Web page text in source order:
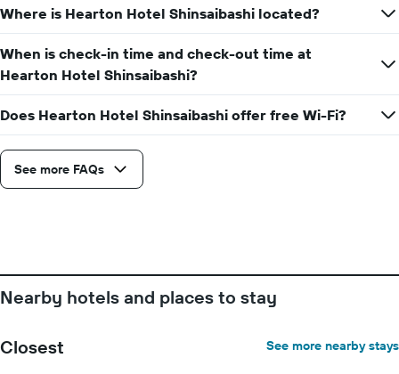
Where is Hearton Hotel Shinsaibashi located?
When is check-in time and check-out time at
Hearton Hotel Shinsaibashi?
Does Hearton Hotel Shinsaibashi offer free Wi-Fi?
See more FAQs
Nearby hotels and places to stay
Closest See more nearby stays